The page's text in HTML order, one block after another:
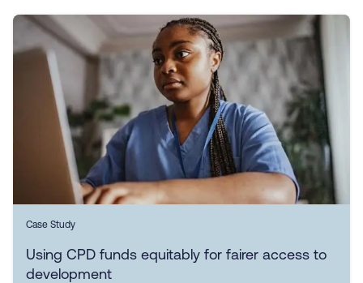
Case Study
Using CPD funds equitably for fairer access to
development